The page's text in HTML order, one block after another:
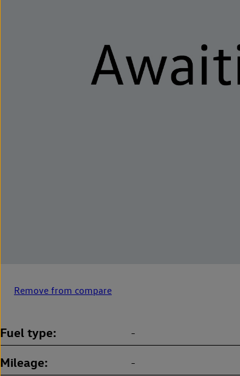
Remove from compare
Fuel type -
Mileage -